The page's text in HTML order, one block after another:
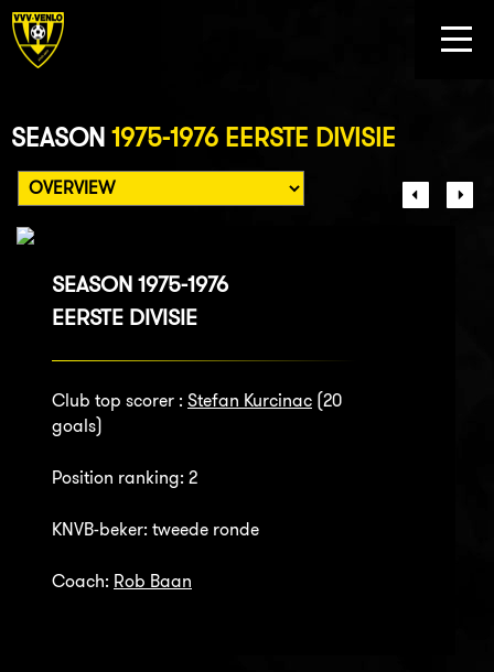
SEASON 1975-1976 EERSTE DIVISIE
SEASON 1975-1976
EERSTE DIVISIE
Club top scorer : Stefan Kurcinac (20
goals)
Position ranking: 2
KNVB-beker: tweede ronde
Coach: Rob Baan